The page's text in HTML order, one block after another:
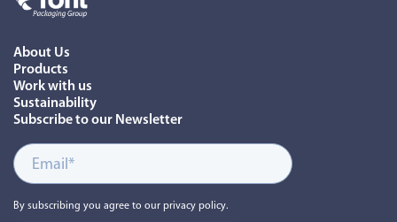
About Us
Products
Work with us
Sustainability
Subscribe to our Newsletter
By subscribing you agree to our privacy policy.